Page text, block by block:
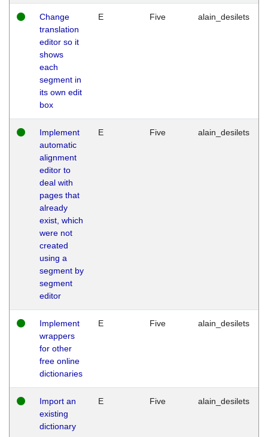
Change
translation
editor so it
shows
each
segment in
its own edit
box
E Five alain_desilets
Implement
automatic
alignment
editor to
deal with
pages that
already
exist, which
were not
created
using a
segment by
segment
editor
E Five alain_desilets
Implement
wrappers
for other
free online
dictionaries
E Five alain_desilets
Import an
existing
dictionary
E Five alain_desilets